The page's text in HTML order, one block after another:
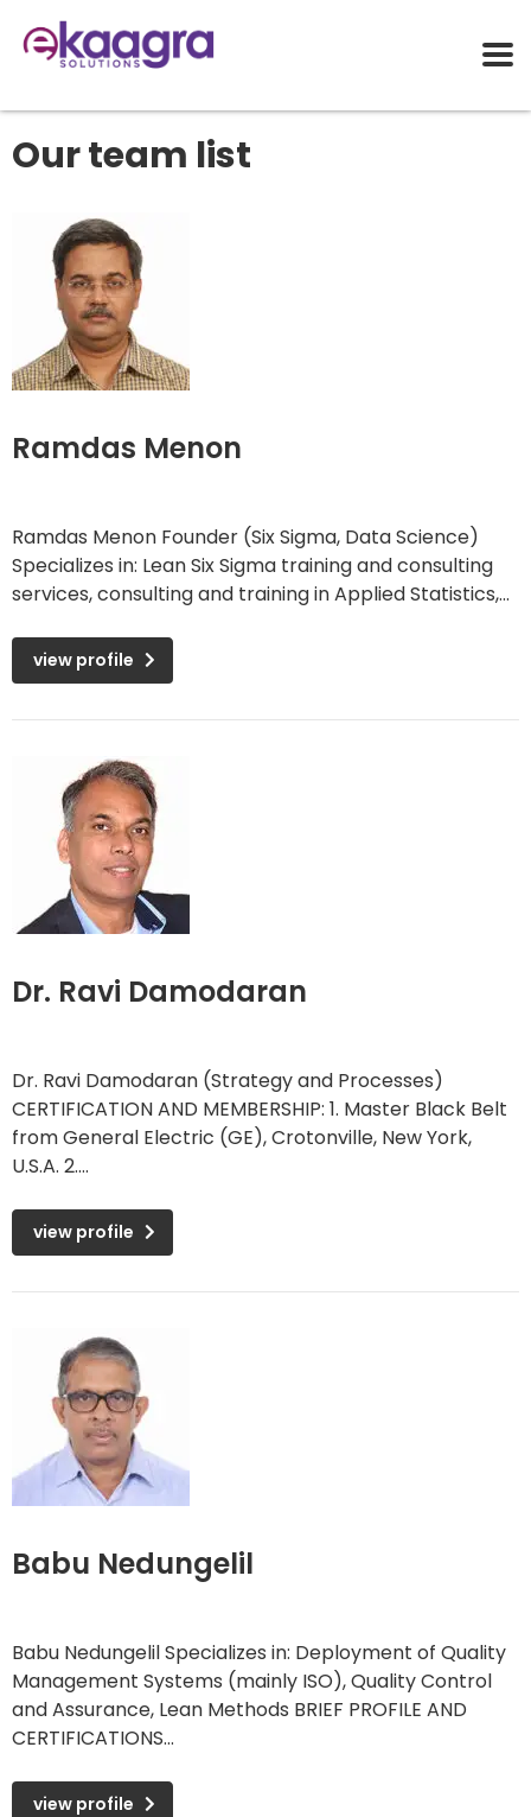
Our team list
Ramdas Menon
Ramdas Menon Founder (Six Sigma, Data Science)
Specializes in: Lean Six Sigma training and consulting
services, consulting and training in Applied Statistics,...
view profile
Dr. Ravi Damodaran
Dr. Ravi Damodaran (Strategy and Processes)
CERTIFICATION AND MEMBERSHIP: 1. Master Black Belt
from General Electric (GE), Crotonville, New York,
U.S.A. 2....
view profile
Babu Nedungelil
Babu Nedungelil Specializes in: Deployment of Quality
Management Systems (mainly ISO), Quality Control
and Assurance, Lean Methods BRIEF PROFILE AND
CERTIFICATIONS...
view profile